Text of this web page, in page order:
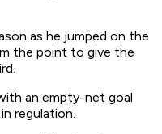
as he jumped on the
the point to give the
an empty-net goal
regulation.